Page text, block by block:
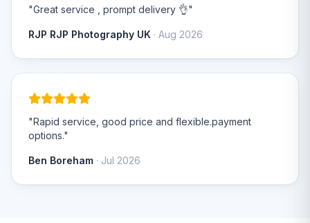
"Great service , prompt delivery 👌"
RJP RJP Photography UK · Aug 2026
"Rapid service, good price and flexible.payment
options."
Ben Boreham · Jul 2026